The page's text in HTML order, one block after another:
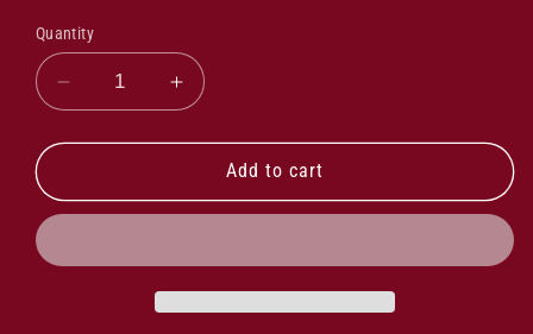
Quantity
Decrease
quantity
for
Rose
Increase
quantity
for
Ruinart
Rose
Add to cart